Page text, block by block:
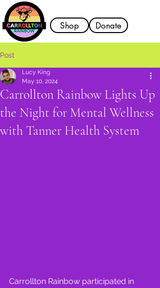
Shop Donate
Post
Carrollton Rainbow Lights Up
the Night for Mental Wellness
with Tanner Health System
Lucy King
May 10, 2024
Carrollton Rainbow participated in